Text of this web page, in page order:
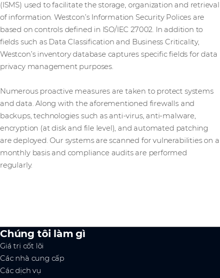
(ISMS) used to facilitate the storage, organization and retrieval
of information. Westcon’s Information Security Polices are
based on controls defined in ISO/IEC 27002. In addition to
fields such as Data Classification and Business Criticality,
Westcon’s inventory database captures specific fields for data
privacy management purposes.
Numerous proactive measures are taken to protect systems
and data. Along with the aforementioned firewalls and
backups, technologies such as anti-virus, anti-malware,
encryption (at disk and file level), and automated patching
are deployed. Our systems are scanned for vulnerabilities on a
monthly basis and compliance audits are performed
regularly.
Chúng tôi làm gì
Giá trị cốt lõi
Các nhà cung cấp
Các dịch vụ